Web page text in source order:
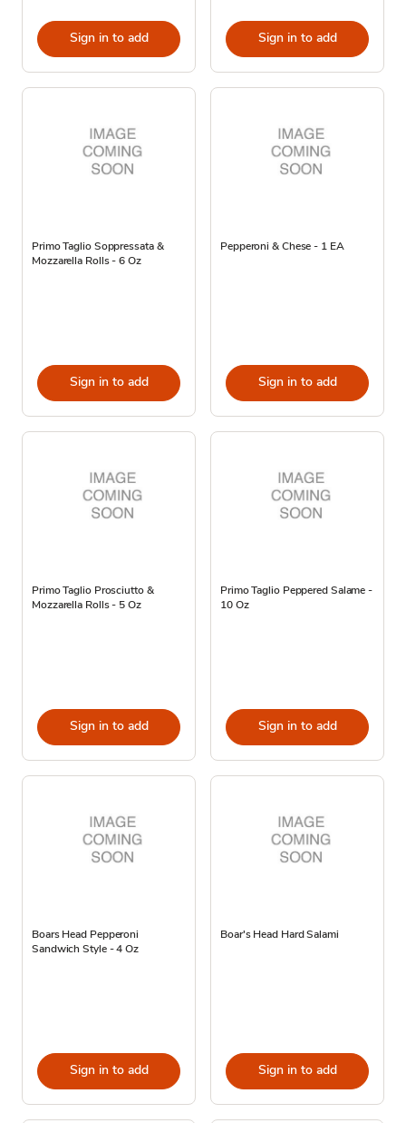
Sign in to add Sign in to add
Primo Taglio Soppressata &
Mozzarella Rolls - 6 Oz
Sign in to add
Pepperoni & Chese - 1 EA
Sign in to add
Primo Taglio Prosciutto &
Mozzarella Rolls - 5 Oz
Sign in to add
Primo Taglio Peppered Salame -
10 Oz
Sign in to add
Boars Head Pepperoni
Sandwich Style - 4 Oz
Sign in to add
Boar's Head Hard Salami
Sign in to add